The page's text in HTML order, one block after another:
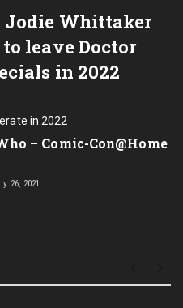
Jodie Whittaker
leave Doctor
in 2022
in 2022
– Comic-Con@Home
26, 2021